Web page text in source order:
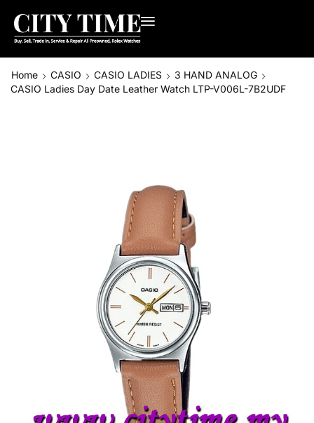
Home CASIO CASIO LADIES
3 HAND ANALOG
CASIO Ladies Day Date Leather Watch LTP-V006L-7B2UDF